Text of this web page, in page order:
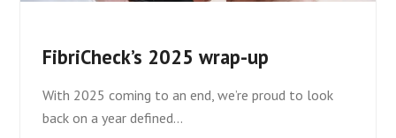
FibriCheck’s 2025 wrap-up
With 2025 coming to an end, we’re proud to look
back on a year defined…